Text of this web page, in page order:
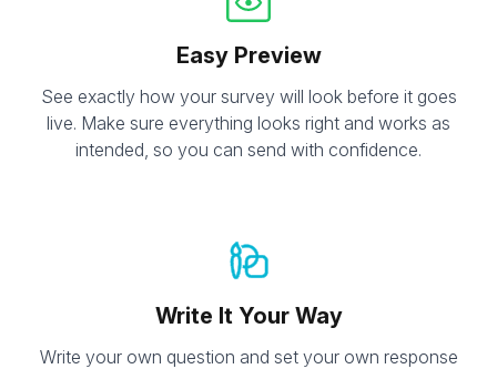
Easy Preview
See exactly how your survey will look before it goes
live. Make sure everything looks right and works as
intended, so you can send with confidence.
Write It Your Way
Write your own question and set your own response